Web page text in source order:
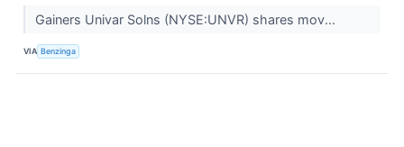
Gainers Univar Solns (NYSE:UNVR) shares mov...
VIA Benzinga